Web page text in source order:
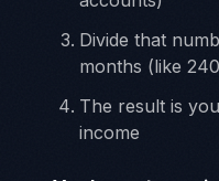
Divide that
months (like
The result is
income